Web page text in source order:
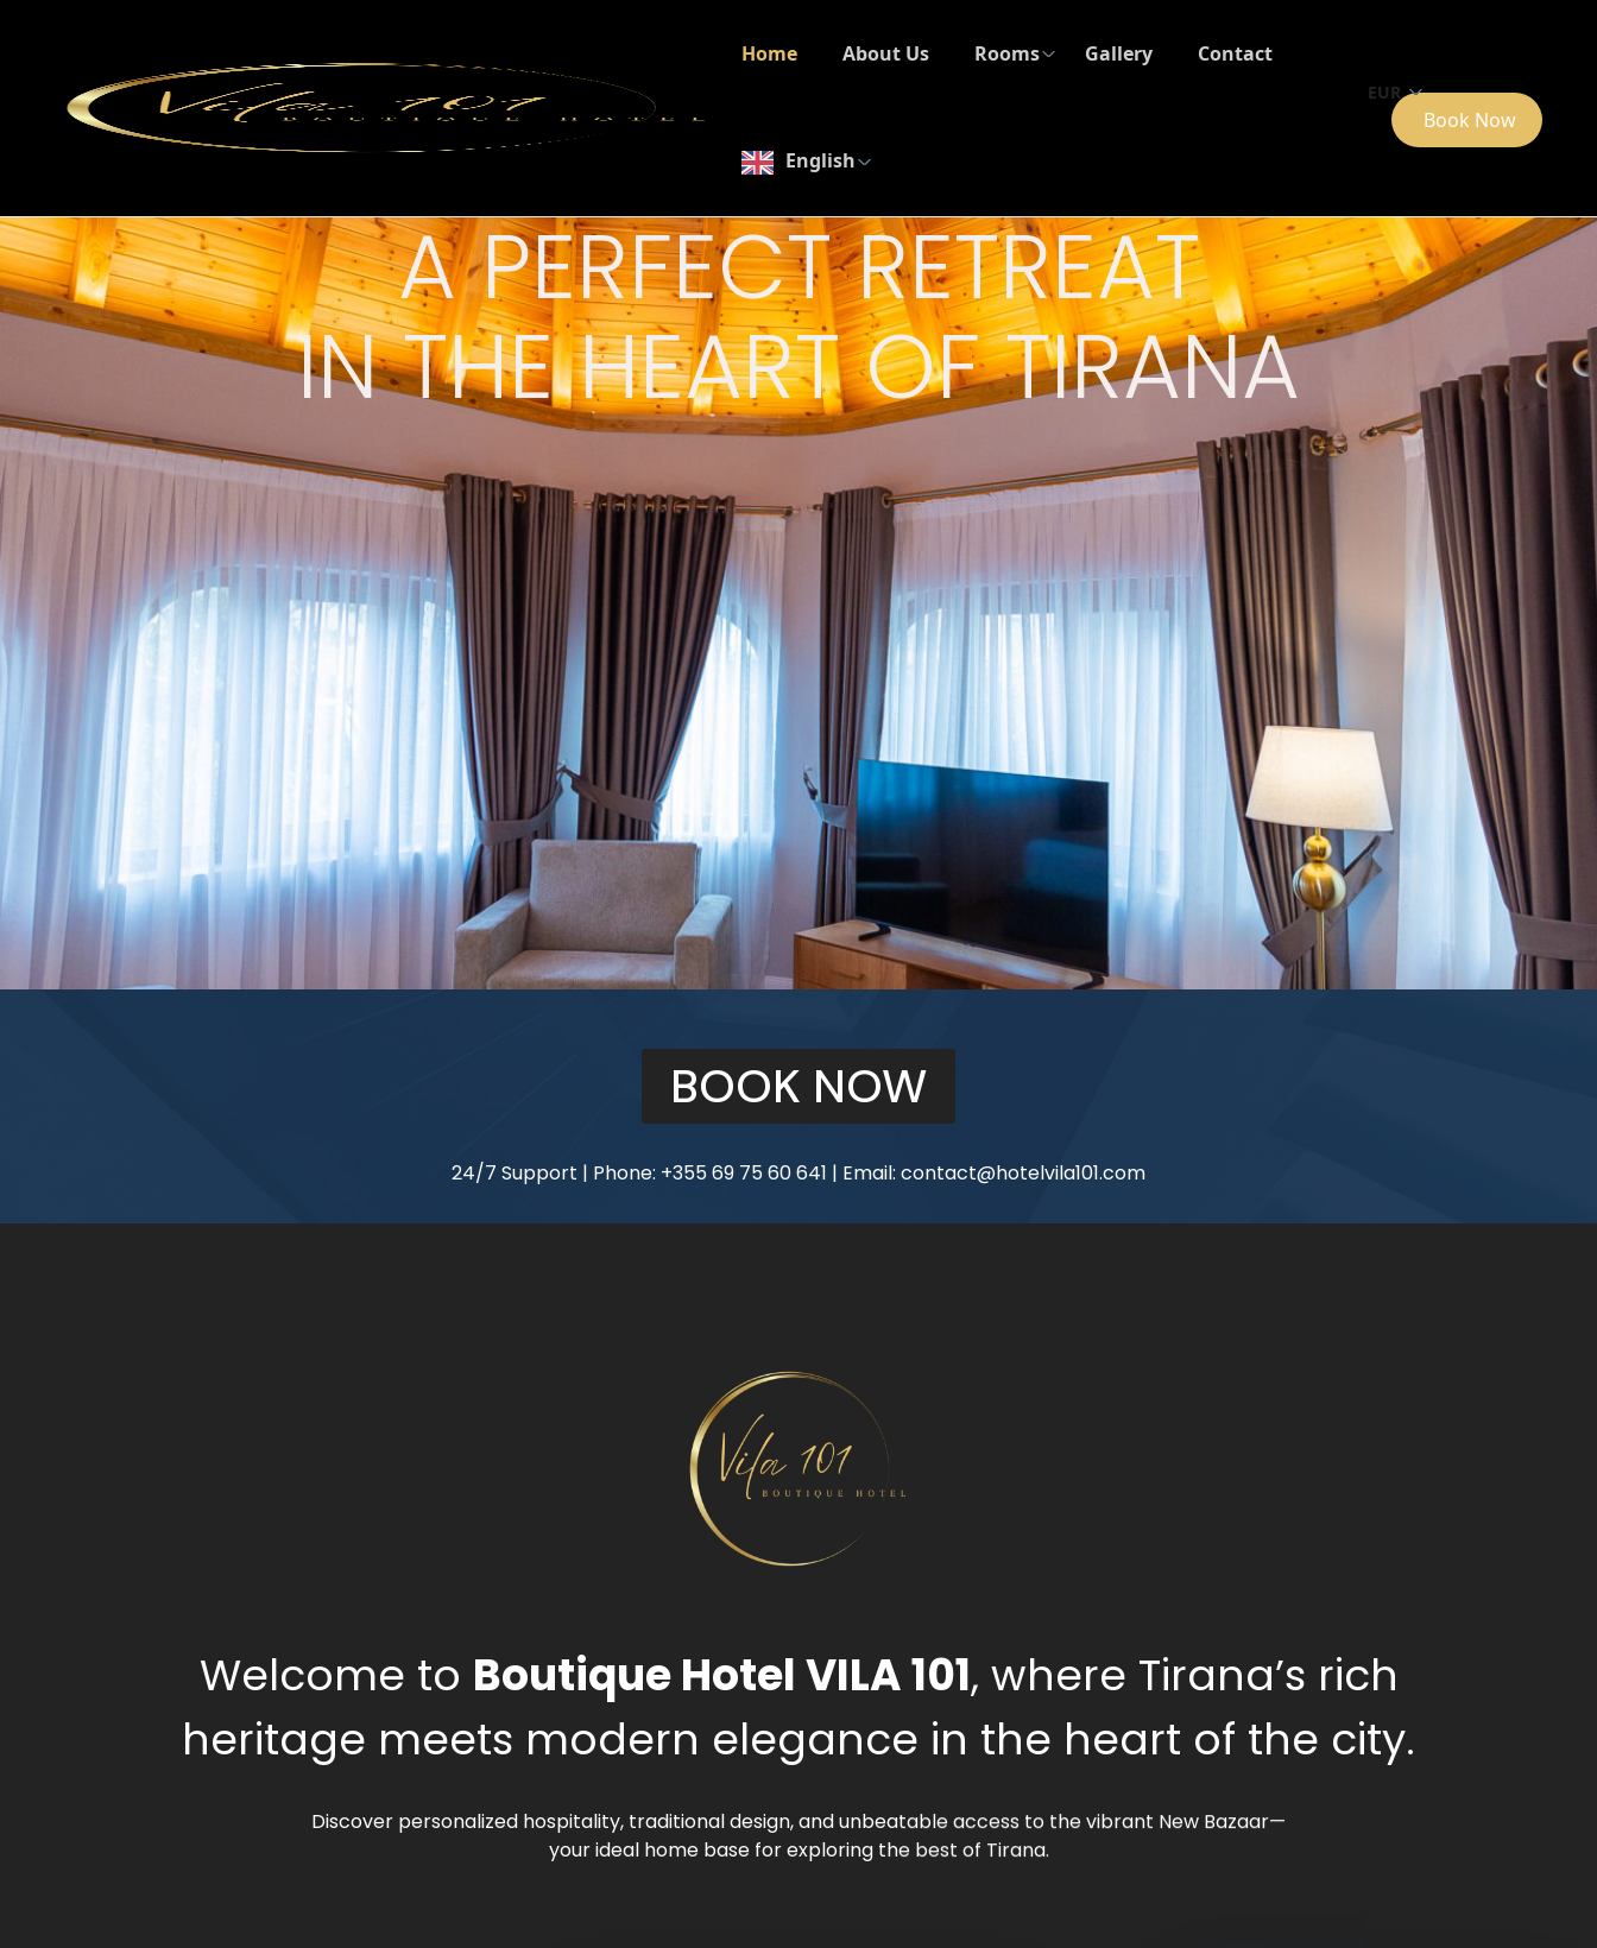
Home About Us Rooms Gallery Contact
English
EUR
Book Now
A PERFECT RETREAT
IN THE HEART OF TIRANA
BOOK NOW
24/7 Support | Phone: +355 69 75 60 641 | Email: contact@hotelvila101.com
Welcome to Boutique Hotel VILA 101, where Tirana’s rich
heritage meets modern elegance in the heart of the city.
Discover personalized hospitality, traditional design, and unbeatable access to the vibrant New Bazaar—
your ideal home base for exploring the best of Tirana.